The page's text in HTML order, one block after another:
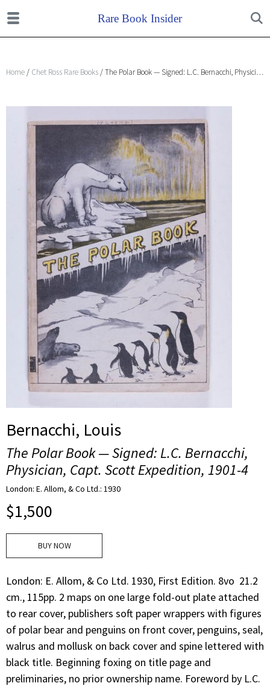
Home / Chet Ross Rare Books / The Polar Book — Signed: L.C. Bernacchi, Physician, Capt. Scott Expedition, 1901-4
Bernacchi, Louis
The Polar Book — Signed: L.C. Bernacchi,
Physician, Capt. Scott Expedition, 1901-4
London: E. Allom, & Co Ltd.: 1930
$1,500
BUY NOW
London: E. Allom, & Co Ltd. 1930, First Edition. 8vo  21.2
cm., 115pp. 2 maps on one large fold-out plate attached
to rear cover, publishers soft paper wrappers with figures
of polar bear and penguins on front cover, penguins, seal,
walrus and mollusk on back cover and spine lettered with
black title. Beginning foxing on title page and
preliminaries, no prior ownership name. Foreword by L.C.